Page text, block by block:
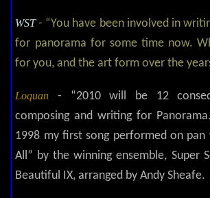
WST - “You have been involved in
for panorama for some time now.
for you, and the art form over the
Loquan- “2010 will be 12
composing and writing for
1998 my first song performed on pan
All” by the winning ensemble, Super
Beautiful IX, arranged by Andy Sheafe.